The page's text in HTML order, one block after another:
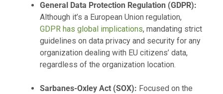
General Data Protection Regulation (GDPR):
Although it’s a European Union regulation,
GDPR has global implications, mandating strict
guidelines on data privacy and security for any
organization dealing with EU citizens’ data,
regardless of the organization location.
Sarbanes-Oxley Act (SOX): Focused on the